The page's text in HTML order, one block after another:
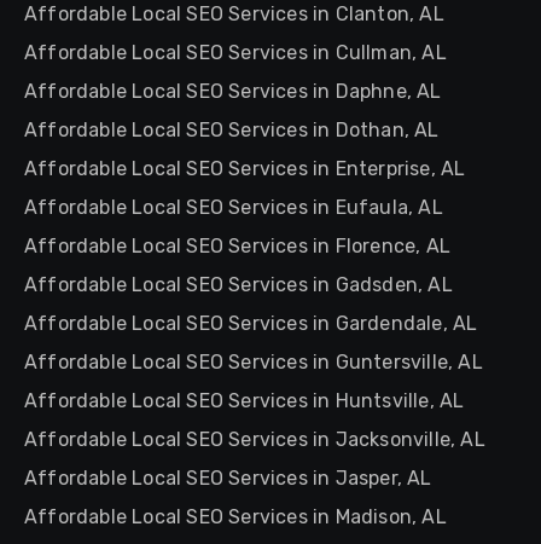
Affordable Local SEO Services in Clanton, AL
Affordable Local SEO Services in Cullman, AL
Affordable Local SEO Services in Daphne, AL
Affordable Local SEO Services in Dothan, AL
Affordable Local SEO Services in Enterprise, AL
Affordable Local SEO Services in Eufaula, AL
Affordable Local SEO Services in Florence, AL
Affordable Local SEO Services in Gadsden, AL
Affordable Local SEO Services in Gardendale, AL
Affordable Local SEO Services in Guntersville, AL
Affordable Local SEO Services in Huntsville, AL
Affordable Local SEO Services in Jacksonville, AL
Affordable Local SEO Services in Jasper, AL
Affordable Local SEO Services in Madison, AL